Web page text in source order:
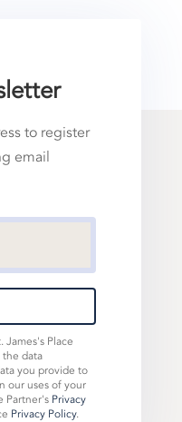
to register
email
Place
data
you provide to
our uses of your
Partner's Privacy
Privacy Policy.